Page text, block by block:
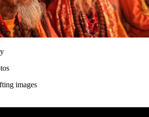
images